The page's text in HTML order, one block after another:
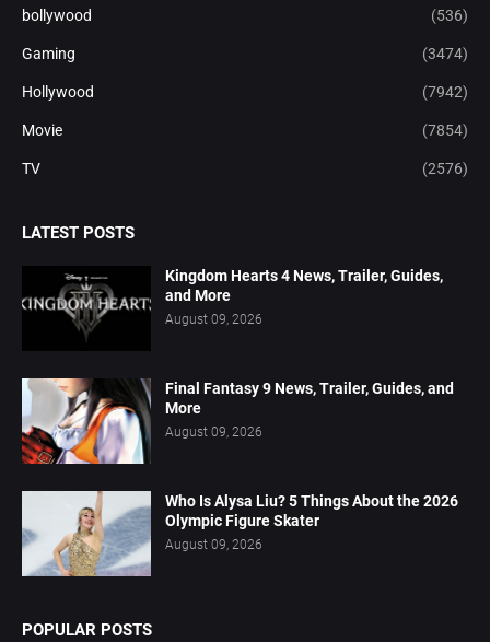
bollywood (536)
Gaming (3474)
Hollywood (7942)
Movie (7854)
TV (2576)
LATEST POSTS
Kingdom Hearts 4 News, Trailer, Guides,
and More
August 09, 2026
Final Fantasy 9 News, Trailer, Guides, and
More
August 09, 2026
Who Is Alysa Liu? 5 Things About the 2026
Olympic Figure Skater
August 09, 2026
POPULAR POSTS